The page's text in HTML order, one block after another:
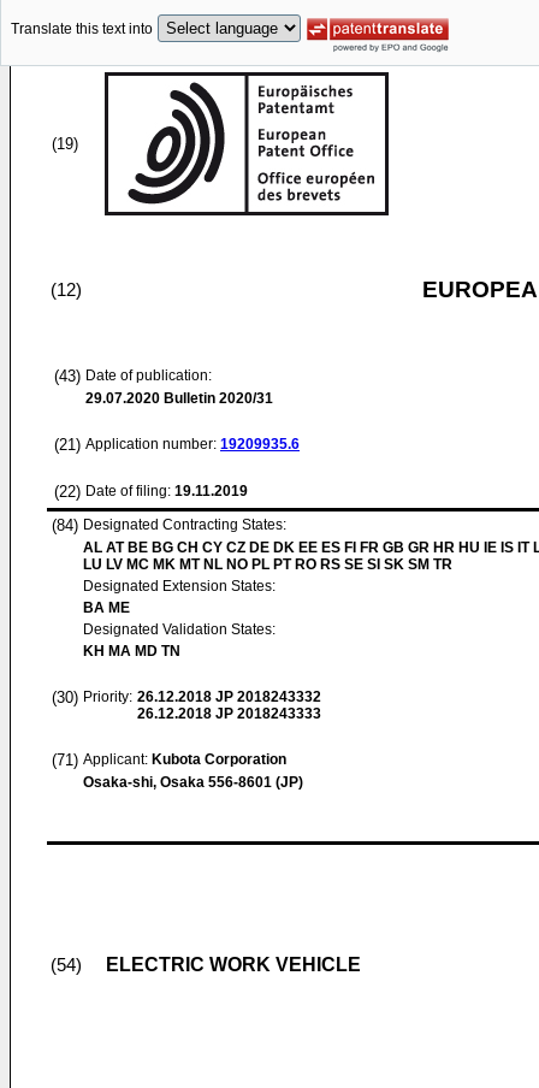
Translate this text into
(19)
(12)
(43) Date of publication:
29.07.2020 Bulletin 2020/31
(21) Application number: 19209935.6
(22) Date of filing: 19.11.2019
(84) Designated Contracting States:
AL AT BE BG CH CY CZ DE DK EE ES FI FR GB GR HR HU IE IS IT
LU LV MC MK MT NL NO PL PT RO RS SE SI SK SM TR
Designated Extension States:
BA ME
Designated Validation States:
KH MA MD TN
(30) Priority: 26.12.2018 JP 2018243332
26.12.2018 JP 2018243333
(71) Applicant: Kubota Corporation
Osaka-shi, Osaka 556-8601 (JP)
(54) ELECTRIC WORK VEHICLE